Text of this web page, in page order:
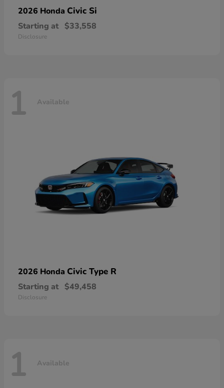
2026 Honda Civic Si
Starting at $33,558
Disclosure
1 Available
2026 Honda Civic Type R
Starting at $49,458
Disclosure
1 Available